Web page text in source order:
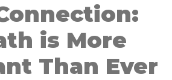
is More
Than Ever